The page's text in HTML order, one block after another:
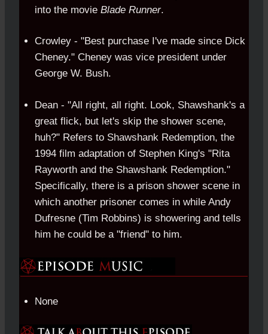
into the movie Blade Runner.
Crowley - "Best purchase I've made since Dick
Cheney." Cheney was vice president under
George W. Bush.
Dean - "All right, all right. Look, Shawshank's a
great flick, but let's skip the shower scene,
huh?" Refers to Shawshank Redemption, the
1994 film adaptation of Stephen King's "Rita
Rayworth and the Shawshank Redemption."
Specifically, there is a prison shower scene in
which another prisoner comes in while Andy
Dufresne (Tim Robbins) is showering and tells
him he could be a "friend" to him.
None